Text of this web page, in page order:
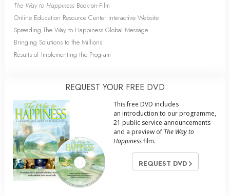
The Way to Happiness Book-on-Film
Online Education Resource Center Interactive Website
Spreading The Way to Happiness Global Message
Bringing Solutions to the Millions
Results of Implementing the Program
REQUEST YOUR FREE DVD
This free DVD includes
an introduction to our programme,
21 public service announcements
and a preview of The Way to
Happinessfilm.
REQUEST DVD